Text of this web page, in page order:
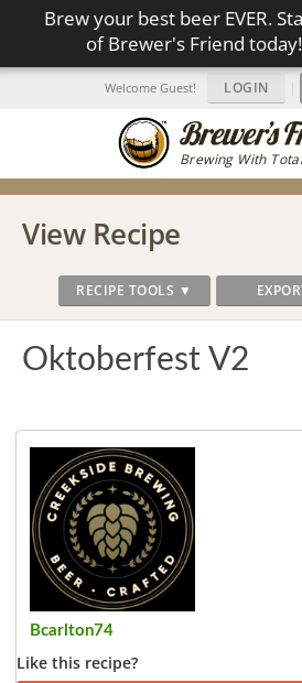
Brew your best beer EVER.
of Brewer's Friend today!
Brewing With
Welcome Guest! LOGIN |
View Recipe
RECIPE TOOLS ▼
Oktoberfest V2
Bcarlton74
Like this recipe?